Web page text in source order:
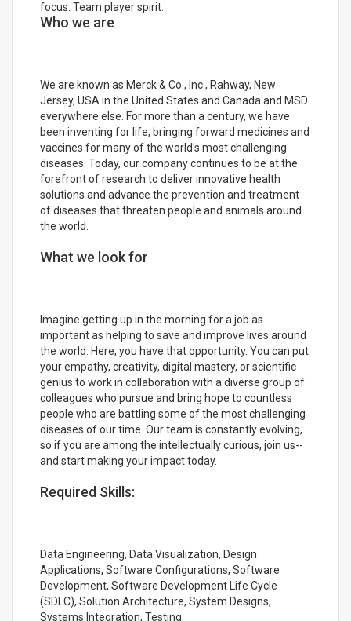
focus. Team player spirit.
Who we are
We are known as Merck & Co., Inc., Rahway, New
Jersey, USA in the United States and Canada and MSD
everywhere else. For more than a century, we have
been inventing for life, bringing forward medicines and
vaccines for many of the world's most challenging
diseases. Today, our company continues to be at the
forefront of research to deliver innovative health
solutions and advance the prevention and treatment
of diseases that threaten people and animals around
the world.
What we look for
Imagine getting up in the morning for a job as
important as helping to save and improve lives around
the world. Here, you have that opportunity. You can put
your empathy, creativity, digital mastery, or scientific
genius to work in collaboration with a diverse group of
colleagues who pursue and bring hope to countless
people who are battling some of the most challenging
diseases of our time. Our team is constantly evolving,
so if you are among the intellectually curious, join us--
and start making your impact today.
Required Skills:
Data Engineering, Data Visualization, Design
Applications, Software Configurations, Software
Development, Software Development Life Cycle
(SDLC), Solution Architecture, System Designs,
Systems Integration, Testing